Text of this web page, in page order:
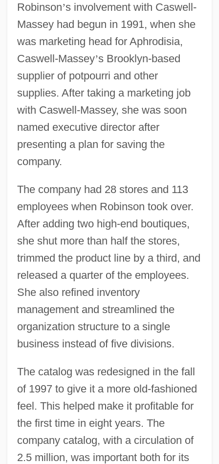
Robinson’s involvement with Caswell-
Massey had begun in 1991, when she
was marketing head for Aphrodisia,
Caswell-Massey’s Brooklyn-based
supplier of potpourri and other
supplies. After taking a marketing job
with Caswell-Massey, she was soon
named executive director after
presenting a plan for saving the
company.
The company had 28 stores and 113
employees when Robinson took over.
After adding two high-end boutiques,
she shut more than half the stores,
trimmed the product line by a third, and
released a quarter of the employees.
She also refined inventory
management and streamlined the
organization structure to a single
business instead of five divisions.
The catalog was redesigned in the fall
of 1997 to give it a more old-fashioned
feel. This helped make it profitable for
the first time in eight years. The
company catalog, with a circulation of
2.5 million, was important both for its